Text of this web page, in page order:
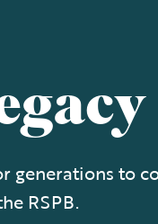
generations to
RSPB.